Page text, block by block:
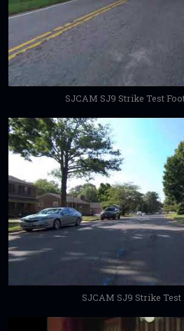
SJCAM SJ9 Strike Test
SJCAM SJ9 Strike Test